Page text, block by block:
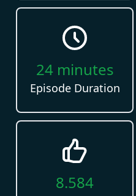
24minutes
Episode Duration
8.584